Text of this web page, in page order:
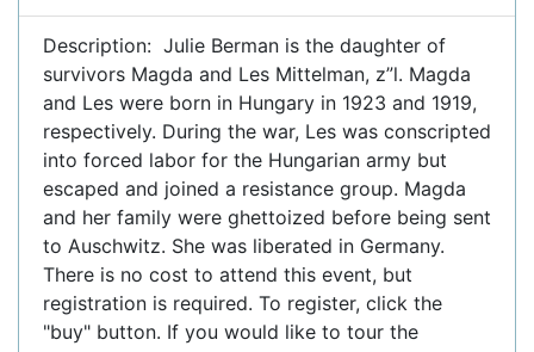
Description: Julie Berman is the daughter of
survivors Magda and Les Mittelman, z”l. Magda
and Les were born in Hungary in 1923 and 1919,
respectively. During the war, Les was conscripted
into forced labor for the Hungarian army but
escaped and joined a resistance group. Magda
and her family were ghettoized before being sent
to Auschwitz. She was liberated in Germany.
There is no cost to attend this event, but
registration is required. To register, click the
"buy" button. If you would like to tour the